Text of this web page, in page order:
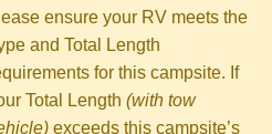
ensure your RV meets the
and Total Length
for this campsite. If
Total Length(with tow
exceeds this campsite’s